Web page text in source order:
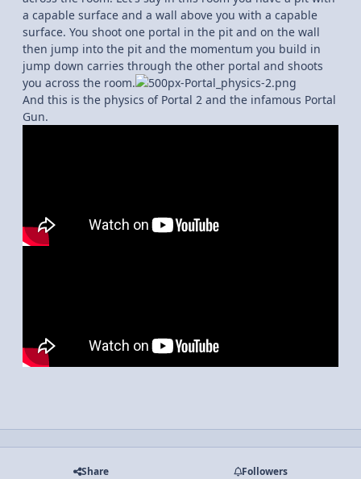
a capable surface and a wall above you with a capable
surface. You shoot one portal in the pit and on the wall
then jump into the pit and the momentum you build in
jump down carries through the other portal and shoots
you across the room.
And this is the physics of Portal 2 and the infamous Portal
Gun.
Share Followers